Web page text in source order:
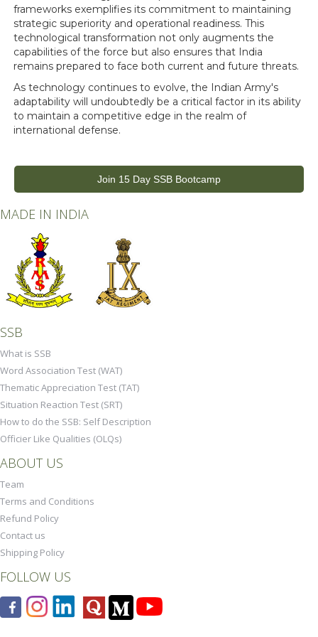
frameworks exemplifies its commitment to maintaining
strategic superiority and operational readiness. This
technological transformation not only augments the
capabilities of the force but also ensures that India
remains prepared to face both current and future threats.
As technology continues to evolve, the Indian Army's
adaptability will undoubtedly be a critical factor in its ability
to maintain a competitive edge in the realm of
international defense.
Join 15 Day SSB Bootcamp
MADE IN INDIA
SSB
What is SSB
Word Association Test (WAT)
Thematic Appreciation Test (TAT)
Situation Reaction Test (SRT)
How to do the SSB: Self Description
Officier Like Qualities (OLQs)
ABOUT US
Team
Terms and Conditions
Refund Policy
Contact us
Shipping Policy
FOLLOW US